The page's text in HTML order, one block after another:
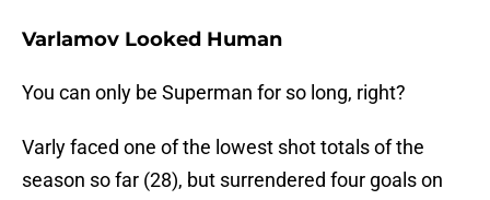
Varlamov Looked Human
You can only be Superman for so long, right?
Varly faced one of the lowest shot totals of the
season so far (28), but surrendered four goals on